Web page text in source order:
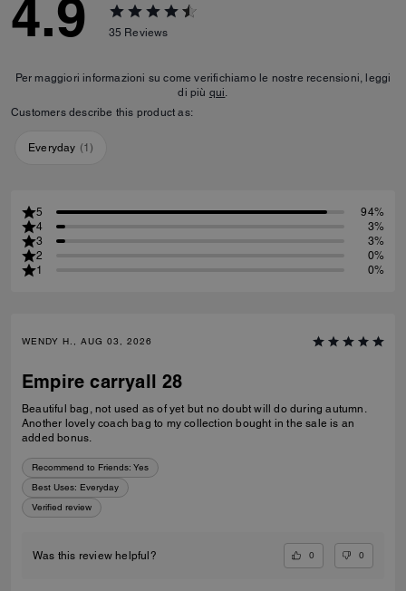
4.9 35 Reviews
Per maggiori informazioni su come verifichiamo le nostre recensioni, leggi
di più qui.
Customers describe this product as:
Everyday (1)
5
94%
4
3%
3
3%
2
0%
1
0%
WENDY H., AUG 03, 2026
Empire carryall 28
Beautiful bag, not used as of yet but no doubt will do during autumn.
Another lovely coach bag to my collection bought in the sale is an
added bonus.
Recommend to Friends: Yes
Best Uses: Everyday
Verified review
Was this review helpful? 0 0